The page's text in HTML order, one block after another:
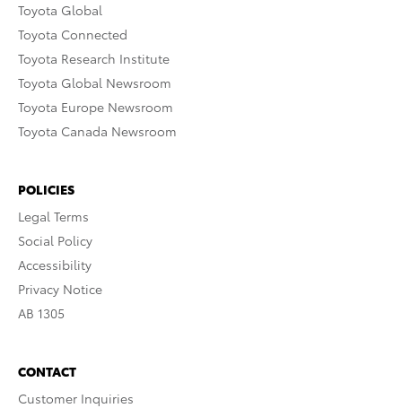
Toyota Global
Toyota Connected
Toyota Research Institute
Toyota Global Newsroom
Toyota Europe Newsroom
Toyota Canada Newsroom
POLICIES
Legal Terms
Social Policy
Accessibility
Privacy Notice
AB 1305
CONTACT
Customer Inquiries